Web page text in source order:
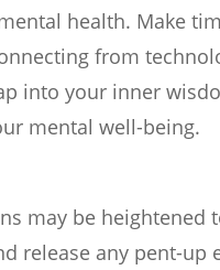
health. Make
from
into your inner
mental well-being.
may be heightened
release any pent-up